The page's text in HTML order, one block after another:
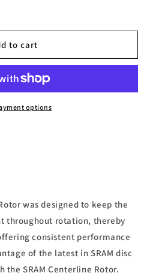
to cart
options
was designed to keep the
throughout rotation, thereby
consistent performance
of the latest in SRAM disc
SRAM Centerline Rotor.